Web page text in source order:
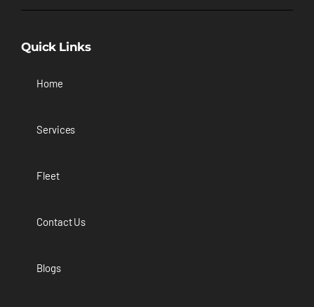
Quick Links
Home
Services
Fleet
Contact Us
Blogs